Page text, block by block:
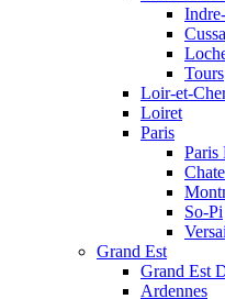
Tours
Loir-et-
Loiret
Paris
Paris
So-Pi
Grand Est
Grand Est
Ardennes